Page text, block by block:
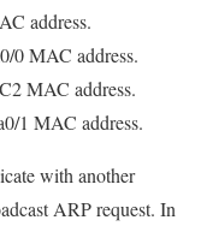
address.
0 MAC address.
MAC address.
1 MAC address.
with another
ARP request. In